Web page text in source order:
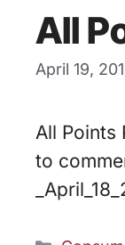
All
April 19,
All Points
to